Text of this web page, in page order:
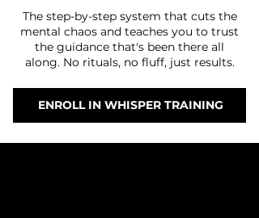
The step-by-step system that cuts the
mental chaos and teaches you to trust
the guidance that's been there all
along. No rituals, no fluff, just results.
ENROLL IN WHISPER TRAINING